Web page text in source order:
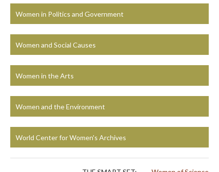
Women in Politics and Government
Women and Social Causes
Women in the Arts
Women and the Environment
World Center for Women's Archives